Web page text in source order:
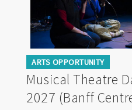
ARTS OPPORTUNITY
Musical Theatre
2027 (Banff